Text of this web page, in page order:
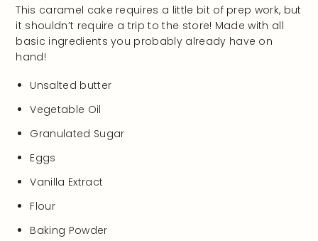
This caramel cake requires a little bit of prep work, but
it shouldn’t require a trip to the store! Made with all
basic ingredients you probably already have on
hand!
Unsalted butter
Vegetable Oil
Granulated Sugar
Eggs
Vanilla Extract
Flour
Baking Powder